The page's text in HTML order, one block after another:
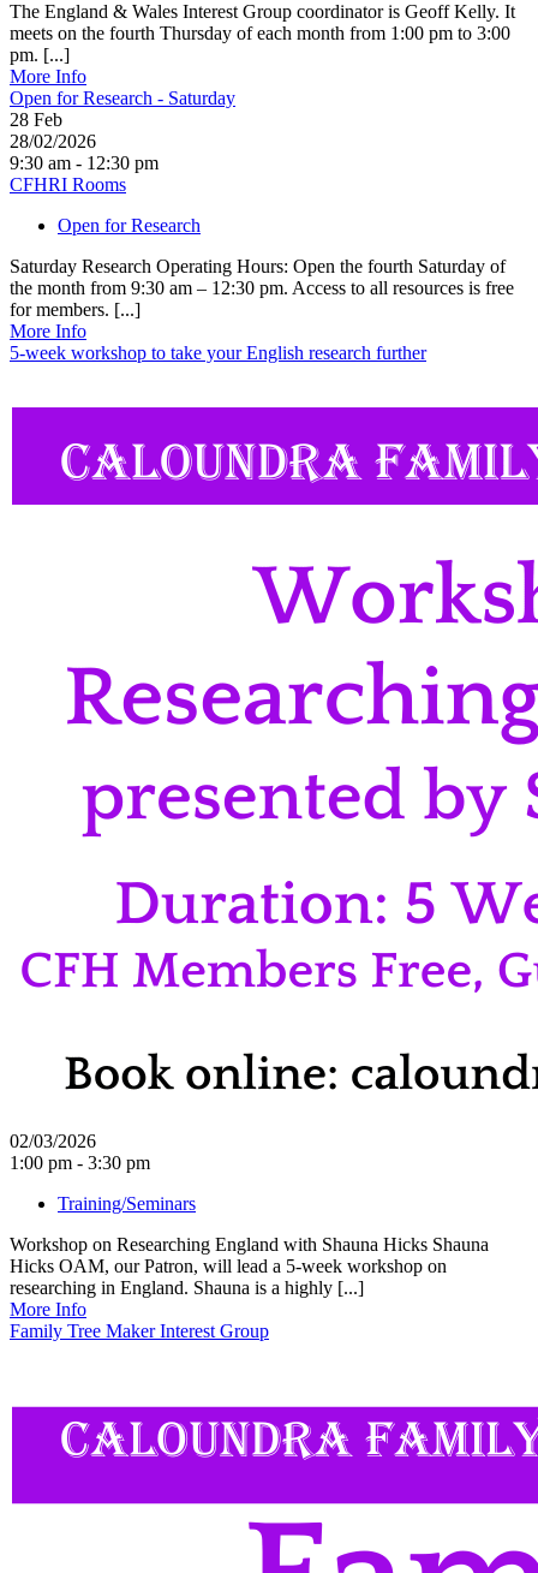
The England & Wales Interest Group coordinator is Geoff Kelly. It
meets on the fourth Thursday of each month from 1:00 pm to 3:00
pm. [...]
More Info
Open for Research - Saturday
28 Feb
28/02/2026
9:30 am - 12:30 pm
CFHRI Rooms
Open for Research
Saturday Research Operating Hours: Open the fourth Saturday of
the month from 9:30 am – 12:30 pm. Access to all resources is free
for members. [...]
More Info
5-week workshop to take your English research further
02/03/2026
1:00 pm - 3:30 pm
Training/Seminars
Workshop on Researching England with Shauna Hicks Shauna
Hicks OAM, our Patron, will lead a 5-week workshop on
researching in England. Shauna is a highly [...]
More Info
Family Tree Maker Interest Group